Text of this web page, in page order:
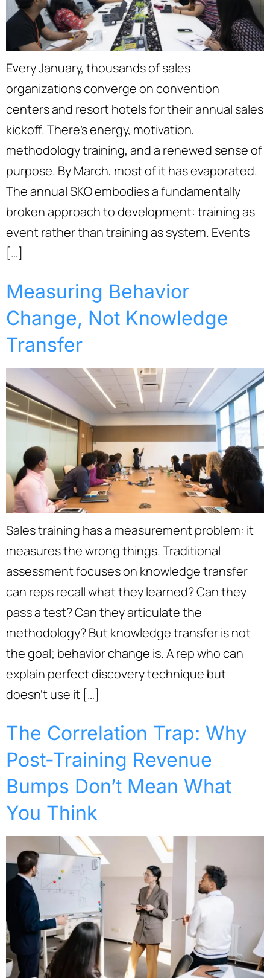
Every January, thousands of sales
organizations converge on convention
centers and resort hotels for their annual sales
kickoff. There’s energy, motivation,
methodology training, and a renewed sense of
purpose. By March, most of it has evaporated.
The annual SKO embodies a fundamentally
broken approach to development: training as
event rather than training as system. Events
[…]
Measuring Behavior
Change, Not Knowledge
Transfer
Sales training has a measurement problem: it
measures the wrong things. Traditional
assessment focuses on knowledge transfer
can reps recall what they learned? Can they
pass a test? Can they articulate the
methodology? But knowledge transfer is not
the goal; behavior change is. A rep who can
explain perfect discovery technique but
doesn’t use it […]
The Correlation Trap: Why
Post-Training Revenue
Bumps Don’t Mean What
You Think